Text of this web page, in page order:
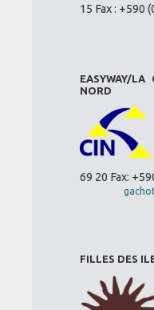
15 Fax : +590
EASYWAY/
NORD
69 20 Fax:
FILLES DES